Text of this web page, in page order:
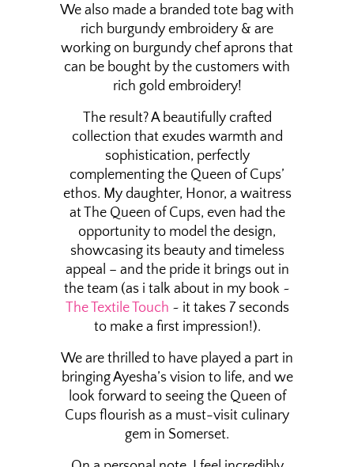
We also made a branded tote bag with
rich burgundy embroidery & are
working on burgundy chef aprons that
can be bought by the customers with
rich gold embroidery!
The result? A beautifully crafted
collection that exudes warmth and
sophistication, perfectly
complementing the Queen of Cups’
ethos. My daughter, Honor, a waitress
at The Queen of Cups, even had the
opportunity to model the design,
showcasing its beauty and timeless
appeal – and the pride it brings out in
the team (as i talk about in my book ~
The Textile Touch ~ it takes 7 seconds
to make a first impression!).
We are thrilled to have played a part in
bringing Ayesha’s vision to life, and we
look forward to seeing the Queen of
Cups flourish as a must-visit culinary
gem in Somerset.